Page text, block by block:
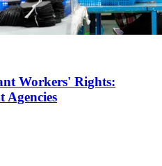
Workers' Rights:
Agencies